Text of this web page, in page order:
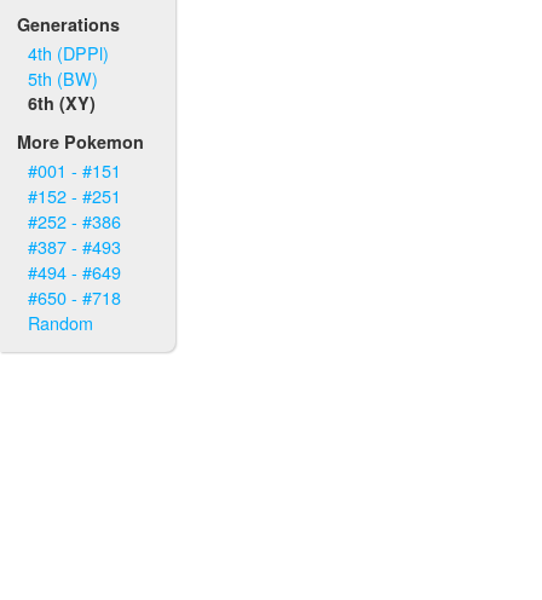
Generations
4th (DPPl)
5th (BW)
6th (XY)
More Pokemon
#001 - #151
#152 - #251
#252 - #386
#387 - #493
#494 - #649
#650 - #718
Random